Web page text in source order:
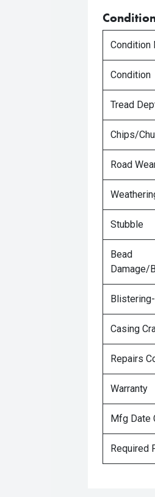
Condition
Condition
Tread
Chips/
Road
Stubble
Bead
Damage/
Casing
Repairs
Warranty
Mfg Date
Required